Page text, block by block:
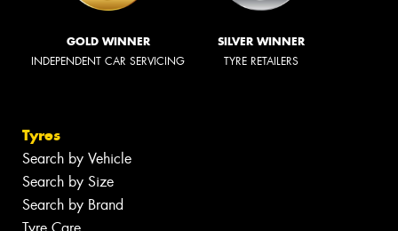
GOLD WINNER
INDEPENDENT CAR SERVICING
SILVER WINNER
TYRE RETAILERS
Tyres
Search by Vehicle
Search by Size
Search by Brand